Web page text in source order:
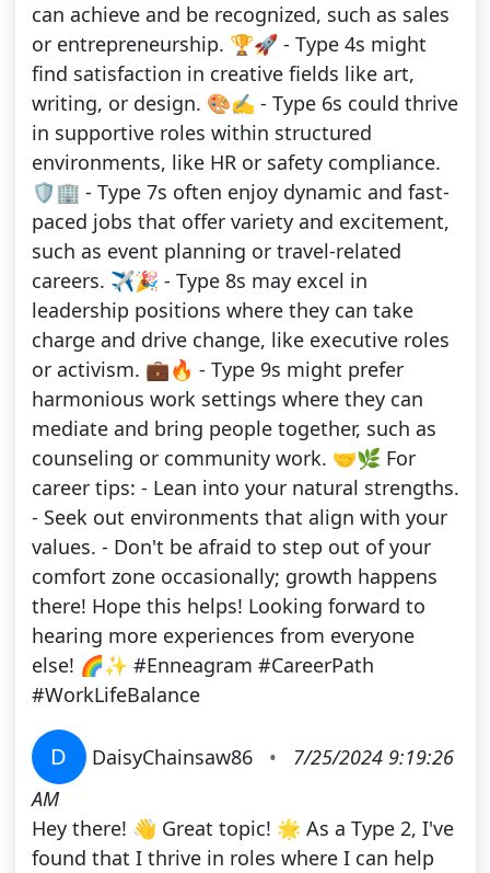
can achieve and be recognized, such as sales
or entrepreneurship. 🏆🚀 - Type 4s might
find satisfaction in creative fields like art,
writing, or design. 🎨✍️ - Type 6s could thrive
in supportive roles within structured
environments, like HR or safety compliance.
🛡️🏢 - Type 7s often enjoy dynamic and fast-
paced jobs that offer variety and excitement,
such as event planning or travel-related
careers. ✈️🎉 - Type 8s may excel in
leadership positions where they can take
charge and drive change, like executive roles
or activism. 💼🔥 - Type 9s might prefer
harmonious work settings where they can
mediate and bring people together, such as
counseling or community work. 🤝🌿 For
career tips: - Lean into your natural strengths.
- Seek out environments that align with your
values. - Don't be afraid to step out of your
comfort zone occasionally; growth happens
there! Hope this helps! Looking forward to
hearing more experiences from everyone
else! 🌈✨ #Enneagram #CareerPath
#WorkLifeBalance
D DaisyChainsaw86 •
7/25/2024 9:19:26
AM
Hey there! 👋 Great topic! 🌟 As a Type 2, I've
found that I thrive in roles where I can help